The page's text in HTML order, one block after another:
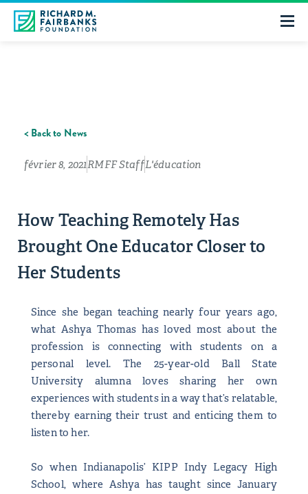
< Back to News
février 8, 2021RMFF StaffL'éducation
How Teaching Remotely Has
Brought One Educator Closer to
Her Students
Since she began teaching nearly four years ago,
what Ashya Thomas has loved most about the
profession is connecting with students on a
personal level. The 25-year-old Ball State
University alumna loves sharing her own
experiences with students in a way that’s relatable,
thereby earning their trust and enticing them to
listen to her.
So when Indianapolis’ KIPP Indy Legacy High
School, where Ashya has taught since January